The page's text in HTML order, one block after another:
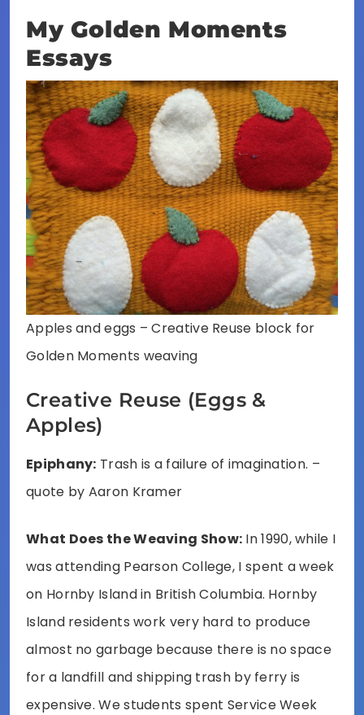
My Golden Moments
Essays
Apples and eggs – Creative Reuse block for
Golden Moments weaving
Creative Reuse (Eggs &
Apples)
Epiphany: Trash is a failure of imagination. –
quote by Aaron Kramer
What Does the Weaving Show: In 1990, while I
was attending Pearson College, I spent a week
on Hornby Island in British Columbia. Hornby
Island residents work very hard to produce
almost no garbage because there is no space
for a landfill and shipping trash by ferry is
expensive. We students spent Service Week